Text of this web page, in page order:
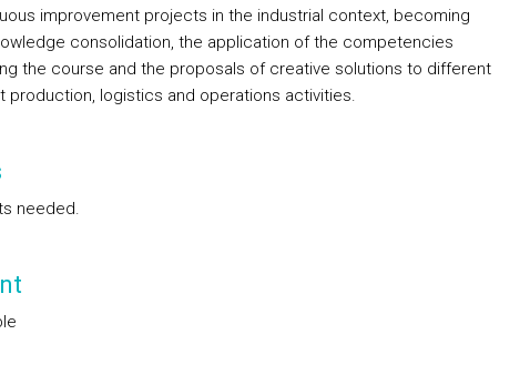
improvement projects in the industrial context, becoming
consolidation, the application of the competencies
the course and the proposals of creative solutions to different
production, logistics and operations activities.
needed.